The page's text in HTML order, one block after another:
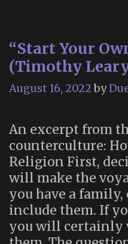
“Start Your
(Timothy
August 16, 2022 by
An excerpt from
counterculture:
Religion First,
will make the
you have a
include them. If
you will certainly